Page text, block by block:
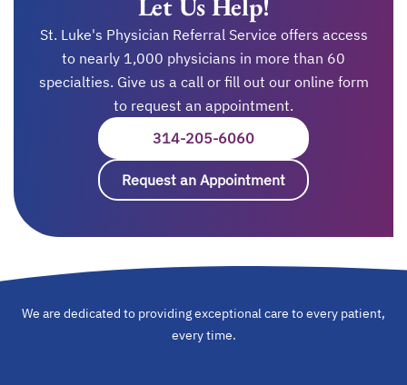
St. Luke's Physician Referral Service offers access
to nearly 1,000 physicians in more than 60
specialties. Give us a call or fill out our online form
to request an appointment.
314-205-6060
OPENS IN A NEW TAB
Request an Appointment opens in a new
We are dedicated to providing exceptional care to every patient,
every time.